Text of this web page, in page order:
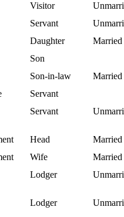
Visitor
Servant
Daughter
Married
Son
Son-in-law
Married
Servant
Servant
Head
Married
Wife
Married
Lodger
Lodger